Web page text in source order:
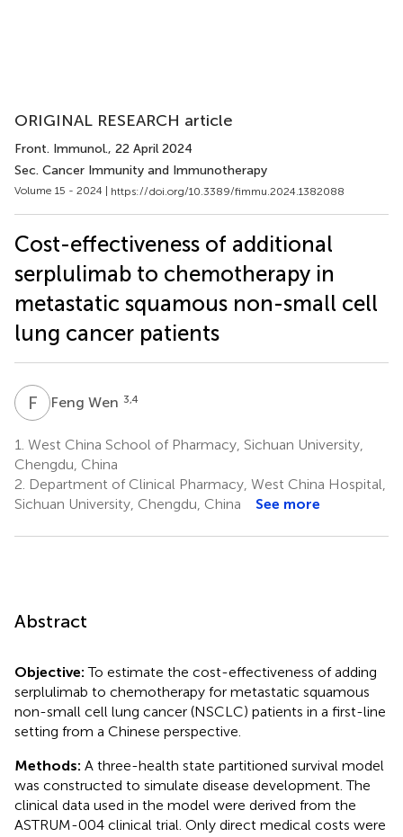
ORIGINAL RESEARCH article
Front. Immunol., 22 April 2024
Sec. Cancer Immunity and Immunotherapy
Volume 15 - 2024 | https://doi.org/10.3389/fimmu.2024.1382088
Cost-effectiveness of additional
serplulimab to chemotherapy in
metastatic squamous non-small cell
lung cancer patients
F WFeng Wen 3,4
1. West China School of Pharmacy, Sichuan University,
Chengdu, China
2. Department of Clinical Pharmacy, West China Hospital,
Sichuan University, Chengdu, China
See more
Abstract
Objective:To estimate the cost-effectiveness of adding
serplulimab to chemotherapy for metastatic squamous
non-small cell lung cancer (NSCLC) patients in a first-line
setting from a Chinese perspective.
Methods: A three-health state partitioned survival model
was constructed to simulate disease development. The
clinical data used in the model were derived from the
ASTRUM-004 clinical trial. Only direct medical costs were